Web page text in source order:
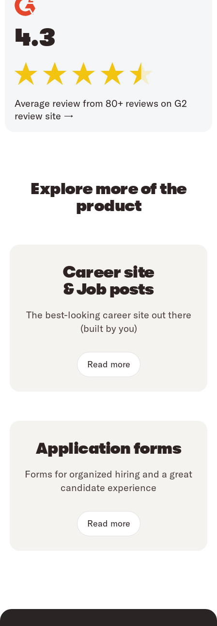
4.3
Average review from 80+ reviews on G2
review site →
Explore more of the
product
Career site
& Job posts
The best-looking career site out there
(built by you)
Read more
Application forms
Forms for organized hiring and a great
candidate experience
Read more